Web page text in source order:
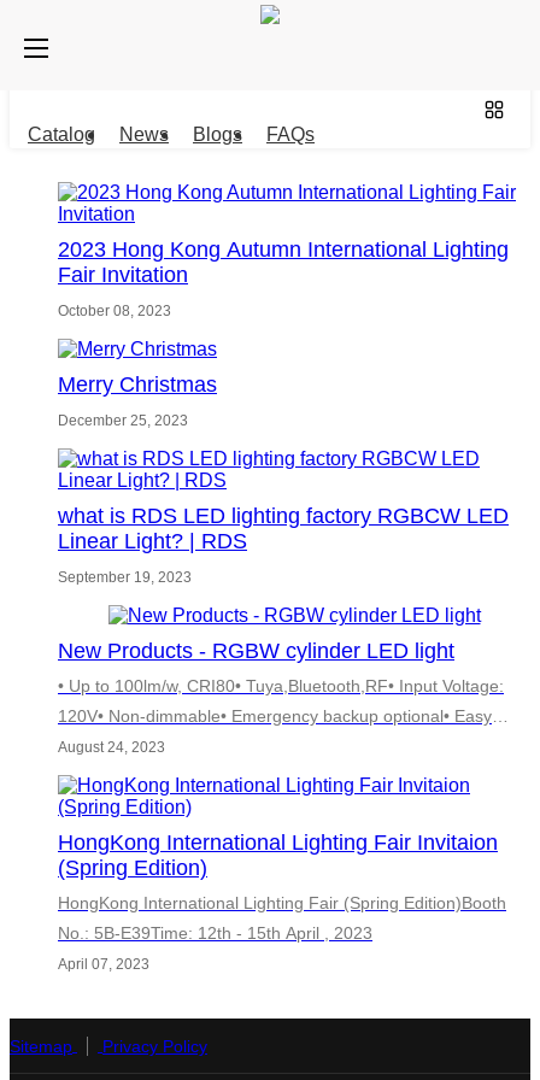
Catalog News Blogs FAQs
2023 Hong Kong Autumn International Lighting
Fair Invitation
October 08, 2023
Merry Christmas
December 25, 2023
what is RDS LED lighting factory RGBCW LED
Linear Light? | RDS
September 19, 2023
New Products - RGBW cylinder LED light
• Up to 100lm/w, CRI80• Tuya,Bluetooth,RF• Input Voltage:
120V• Non-dimmable• Emergency backup optional• Easy
installation：Wall mounted• 5 Years warranty
August 24, 2023
HongKong International Lighting Fair Invitaion
(Spring Edition)
HongKong International Lighting Fair (Spring Edition)Booth
No.: 5B-E39Time: 12th - 15th April , 2023
April 07, 2023
Sitemap Privacy Policy